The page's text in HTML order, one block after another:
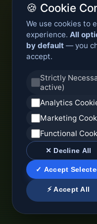
🍪 Cookie
We use cookies to
experience. All
by default — you
accept.
Strictly
active)
Analytics
Marketing
Functional
✕ Decline All
✓ Accept
⚡ Accept All